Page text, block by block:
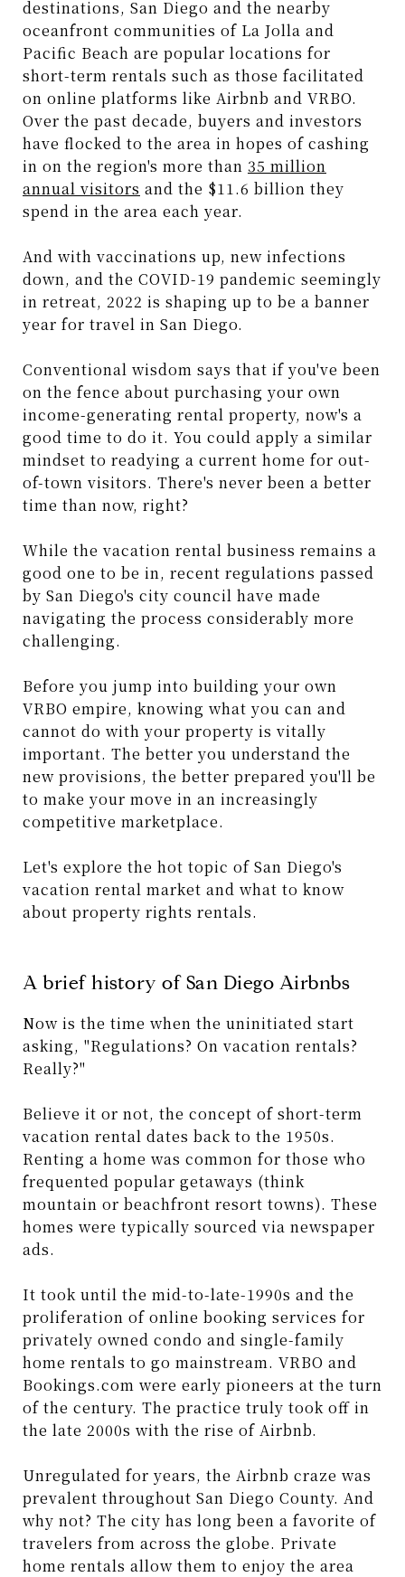
destinations, San Diego and the nearby
oceanfront communities of La Jolla and
Pacific Beach are popular locations for
short-term rentals such as those facilitated
on online platforms like Airbnb and VRBO.
Over the past decade, buyers and investors
have flocked to the area in hopes of cashing
in on the region's more than 35 million
annual visitors and the $11.6 billion they
spend in the area each year.
And with vaccinations up, new infections
down, and the COVID-19 pandemic seemingly
in retreat, 2022 is shaping up to be a banner
year for travel in San Diego.
Conventional wisdom says that if you've been
on the fence about purchasing your own
income-generating rental property, now's a
good time to do it. You could apply a similar
mindset to readying a current home for out-
of-town visitors. There's never been a better
time than now, right?
While the vacation rental business remains a
good one to be in, recent regulations passed
by San Diego's city council have made
navigating the process considerably more
challenging.
Before you jump into building your own
VRBO empire, knowing what you can and
cannot do with your property is vitally
important. The better you understand the
new provisions, the better prepared you'll be
to make your move in an increasingly
competitive marketplace.
Let's explore the hot topic of San Diego's
vacation rental market and what to know
about property rights rentals.
A brief history of San Diego Airbnbs
Now is the time when the uninitiated start
asking, "Regulations? On vacation rentals?
Really?"
Believe it or not, the concept of short-term
vacation rental dates back to the 1950s.
Renting a home was common for those who
frequented popular getaways (think
mountain or beachfront resort towns). These
homes were typically sourced via newspaper
ads.
It took until the mid-to-late-1990s and the
proliferation of online booking services for
privately owned condo and single-family
home rentals to go mainstream. VRBO and
Bookings.com were early pioneers at the turn
of the century. The practice truly took off in
the late 2000s with the rise of Airbnb.
Unregulated for years, the Airbnb craze was
prevalent throughout San Diego County. And
why not? The city has long been a favorite of
travelers from across the globe. Private
home rentals allow them to enjoy the area